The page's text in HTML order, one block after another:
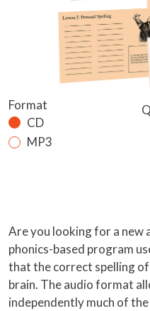
Format
CD
MP3
Are you looking for a new
phonics-based program
that the correct spelling
brain. The audio format
independently much of